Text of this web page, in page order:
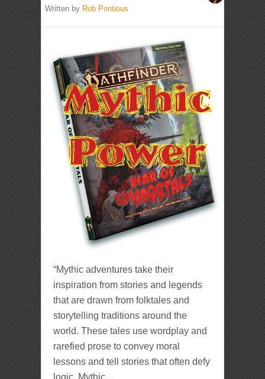
Written by Rob Pontious
“Mythic adventures take their
inspiration from stories and legends
that are drawn from folktales and
storytelling traditions around the
world. These tales use wordplay and
rarefied prose to convey moral
lessons and tell stories that often defy
logic. Mythic...